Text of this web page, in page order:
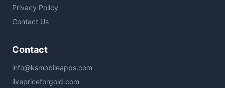
Privacy Policy
Contact Us
Contact
info@ksmobileapps.com
livepriceforgold.com